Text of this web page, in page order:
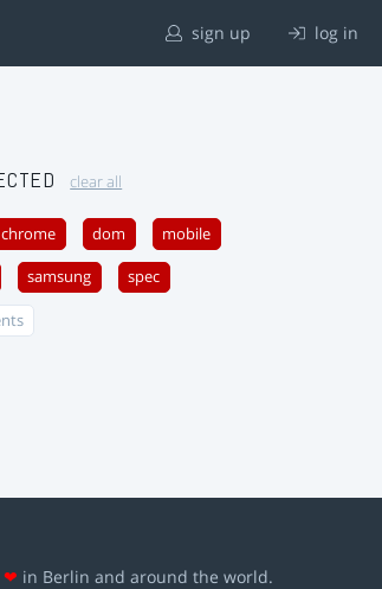
sign up log in
clear all
chrome dom mobile
samsung spec
❤ in Berlin and around the world.